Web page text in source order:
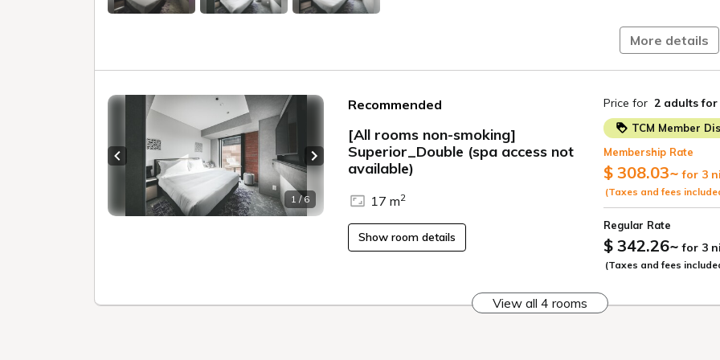
If you wish to use
For
"Access"
Children
sharing a
■Hotel Facilities■
Restaurant
Fitness
Rooftop
More details
1 / 6
Previous slide Next slide
Recommended
[All rooms non-smoking]
Superior_Double (spa access not
available)
17 m2
Show room details
Price for 2 adults for
TCM Member
Membership Rate
$ 308.03~ for 3
(Taxes and fees
Regular Rate
$ 342.26~ for 3
(Taxes and fees
View all 4 rooms